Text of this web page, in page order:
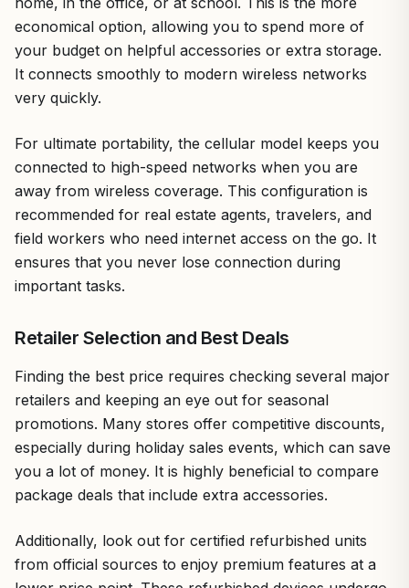
economical option, allowing you to spend more of
your budget on helpful accessories or extra storage.
It connects smoothly to modern wireless networks
very quickly.
For ultimate portability, the cellular model keeps you
connected to high-speed networks when you are
away from wireless coverage. This configuration is
recommended for real estate agents, travelers, and
field workers who need internet access on the go. It
ensures that you never lose connection during
important tasks.
Retailer Selection and Best Deals
Finding the best price requires checking several major
retailers and keeping an eye out for seasonal
promotions. Many stores offer competitive discounts,
especially during holiday sales events, which can save
you a lot of money. It is highly beneficial to compare
package deals that include extra accessories.
Additionally, look out for certified refurbished units
from official sources to enjoy premium features at a